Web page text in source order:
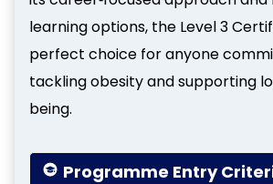
learning options, the Level 3
perfect choice for anyone
tackling obesity and supporting
being.
Programme Entry